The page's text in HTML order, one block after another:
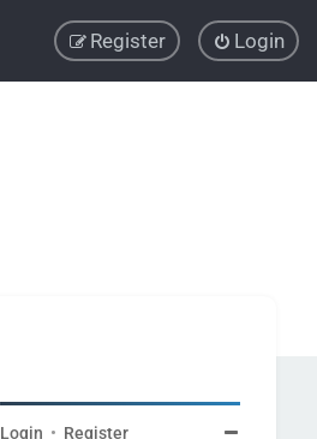
Login
Register
Login • Register